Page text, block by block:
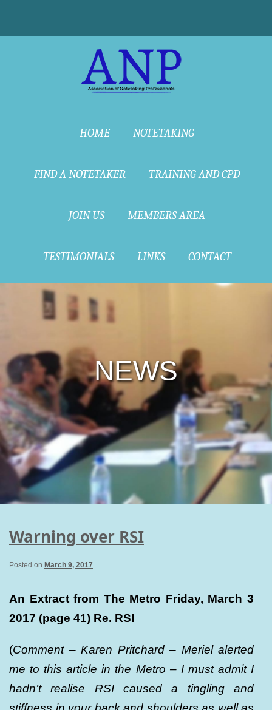
HOME NOTETAKING
FIND A NOTETAKER TRAINING AND CPD
JOIN US MEMBERS AREA
TESTIMONIALS LINKS CONTACT
NEWS
Warning over RSI
Posted on March 9, 2017
An Extract from The Metro Friday, March 3
2017 (page 41) Re. RSI
(Comment – Karen Pritchard – Meriel alerted
me to this article in the Metro – I must admit I
hadn’t realise RSI caused a tingling and